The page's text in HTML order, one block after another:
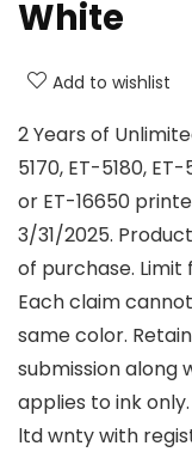
White
Add to wishlist
2 Years of
5170, ET-5180,
or ET-16650
3/31/2025.
of purchase.
Each claim
same color.
submission along
applies to ink
ltd wnty with